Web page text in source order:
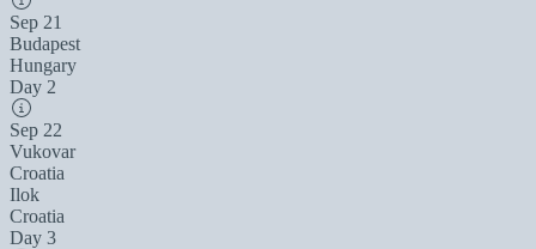
Sep 21
Budapest
Hungary
Day 2
Sep 22
Vukovar
Croatia
Ilok
Croatia
Day 3